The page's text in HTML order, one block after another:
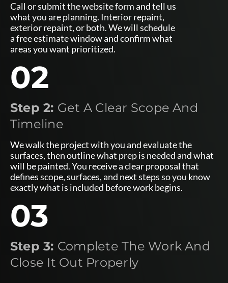
Call or submit the website form and tell us
what you are planning. Interior repaint,
exterior repaint, or both. We will schedule
a free estimate window and confirm what
areas you want prioritized.
02
Step 2: Get A Clear Scope And
Timeline
We walk the project with you and evaluate the
surfaces, then outline what prep is needed and what
will be painted. You receive a clear proposal that
defines scope, surfaces, and next steps so you know
exactly what is included before work begins.
03
Step 3: Complete The Work And
Close It Out Properly